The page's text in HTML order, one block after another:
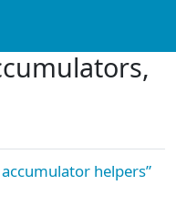
helpers”